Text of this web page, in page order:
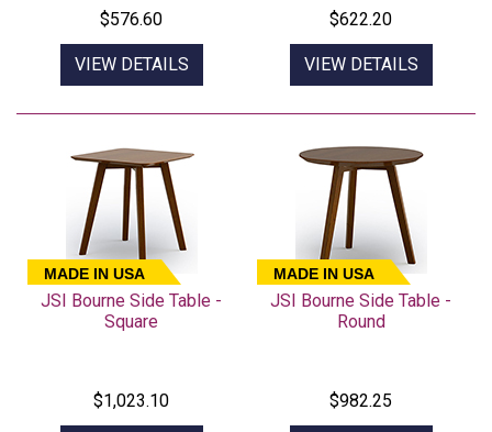
$576.60
VIEW DETAILS
$622.20
VIEW DETAILS
MADE IN USA
JSI Bourne Side Table -
Square
$1,023.10
MADE IN USA
JSI Bourne Side Table -
Round
$982.25